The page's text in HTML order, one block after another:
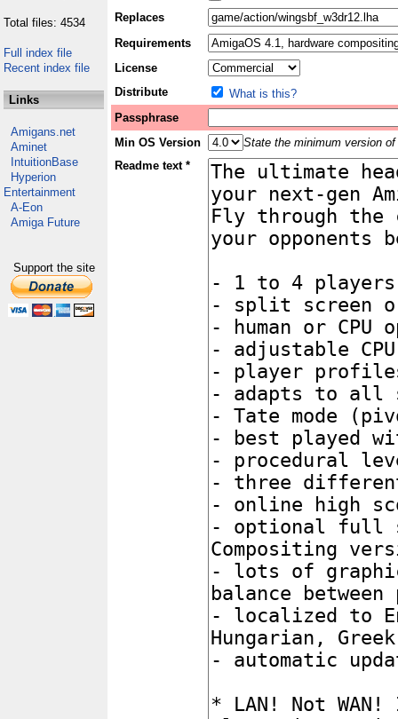
Total files: 4534
Full index file
Recent index file
Links
Amigans.net
Aminet
IntuitionBase
Hyperion
Entertainment
A-Eon
Amiga Future
Support the site
Replaces
Requirements
License
Distribute
What is this?
Passphrase
Min OS Version
State the minimum version
Readme text *